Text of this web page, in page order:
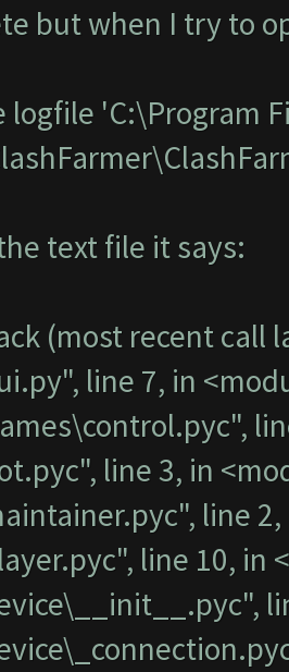
but when I try to
logfile 'C:\Program
text file it says:
(most recent call
line 7, in
line 3, in
line
line 10, in